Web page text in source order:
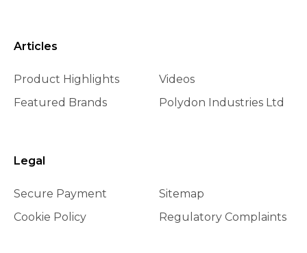
Articles
Product Highlights
Featured Brands
Videos
Polydon Industries Ltd
Legal
Secure Payment
Cookie Policy
Sitemap
Regulatory Complaints